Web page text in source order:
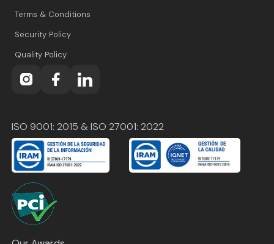
Terms & Conditions
Security Policy
Quality Policy
ISO 9001: 2015 & ISO 27001: 2022